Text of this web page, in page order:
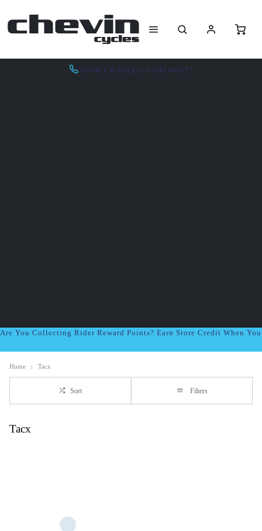
ADVICE & SALES - 01943 462773
Are You Collecting Rider Reward Points? Earn Store Credit When
Home Tacx
Sort Filters
Tacx